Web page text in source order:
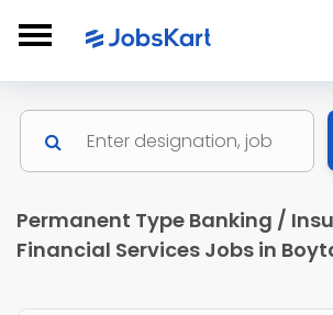
Permanent Type Banking /
Financial Services Jobs in